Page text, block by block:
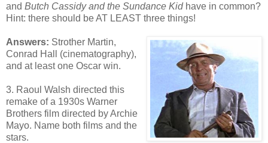
and Butch Cassidy and the Sundance Kidhave in common?
Hint: there should be AT LEAST three things!
Answers: Strother Martin,
Conrad Hall (cinematography),
and at least one Oscar win.
3. Raoul Walsh directed this
remake of a 1930s Warner
Brothers film directed by Archie
Mayo. Name both films and the
stars.